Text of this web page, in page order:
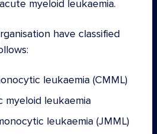
myeloid leukaemia.
have classified
leukaemia (CMML)
myeloid leukaemia
leukaemia (JMML)